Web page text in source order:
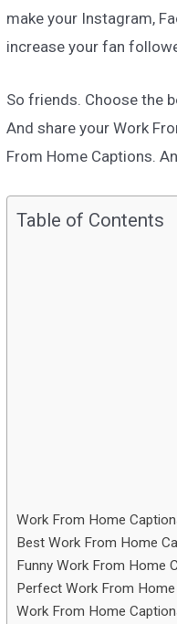
make your Instagram,
increase your fan
So friends. Choose the
And share your Work
From Home Captions.
Table of Contents
Work From Home
Best Work From Home
Funny Work From Home
Perfect Work From
Work From Home